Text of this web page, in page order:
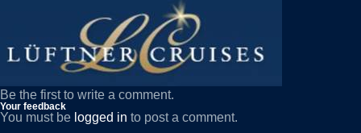
Be the first to write a comment.
Your feedback
You must be logged in to post a comment.